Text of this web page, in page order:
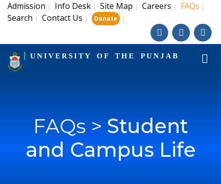
Admission | Info Desk | Site Map | Careers | FAQs |
Search | Contact Us | Donate |
UNIVERSITY OF THE PUNJAB
FAQs > Student
and Campus Life